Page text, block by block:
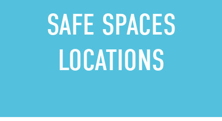
SAFE SPACES
LOCATIONS